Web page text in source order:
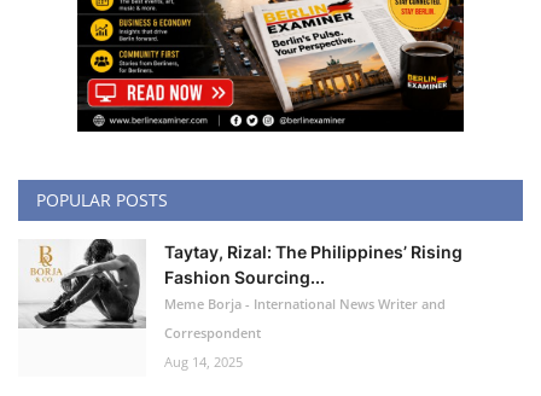
POPULAR POSTS
Taytay, Rizal: The Philippines’ Rising
Fashion Sourcing...
Meme Borja - International News Writer and
Correspondent
Aug 14, 2025